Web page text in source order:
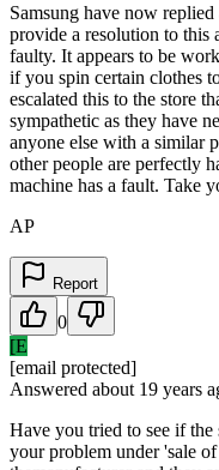
Samsung have now
provide a resolution to this
faulty. It appears to be
if you spin certain clothes
escalated this to the store
sympathetic as they have
anyone else with a similar
other people are perfectly
machine has a fault. Take
AP
Report
0
[E
[email protected]
Answered about 19 years
Have you tried to see if
your problem under 'sale